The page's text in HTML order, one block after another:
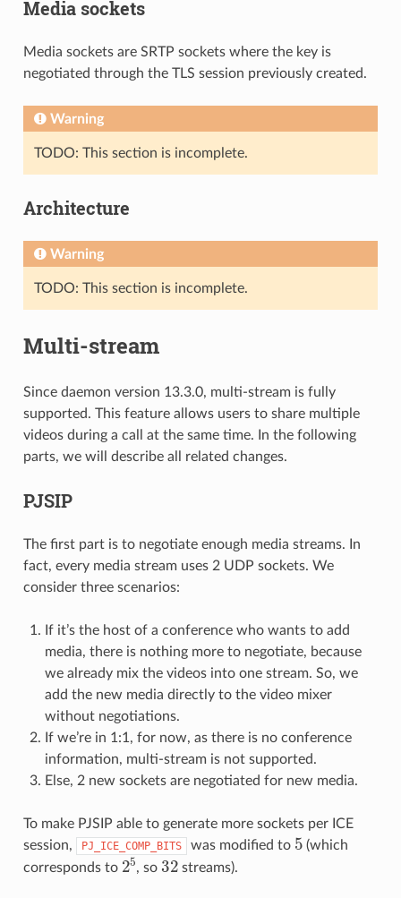
Media sockets
Media sockets are SRTP sockets where the key is
negotiated through the TLS session previously created.
Warning
TODO: This section is incomplete.
Architecture
Warning
TODO: This section is incomplete.
Multi-stream
Since daemon version 13.3.0, multi-stream is fully
supported. This feature allows users to share multiple
videos during a call at the same time. In the following
parts, we will describe all related changes.
PJSIP
The first part is to negotiate enough media streams. In
fact, every media stream uses 2 UDP sockets. We
consider three scenarios:
If it’s the host of a conference who wants to add
media, there is nothing more to negotiate, because
we already mix the videos into one stream. So, we
add the new media directly to the video mixer
without negotiations.
If we’re in 1:1, for now, as there is no conference
information, multi-stream is not supported.
Else, 2 new sockets are negotiated for new media.
To make PJSIP able to generate more sockets per ICE
session,
PJ_ICE_COMP_BITS was modified to 5 (which
corresponds to 25, so 32streams).